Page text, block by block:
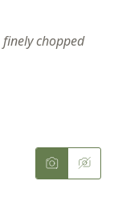
finely chopped